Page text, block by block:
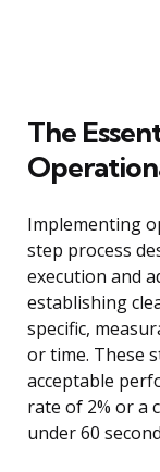
The
Implementing
step process
execution and
establishing
specific,
or time. These
acceptable
rate of 2% or a
under 60